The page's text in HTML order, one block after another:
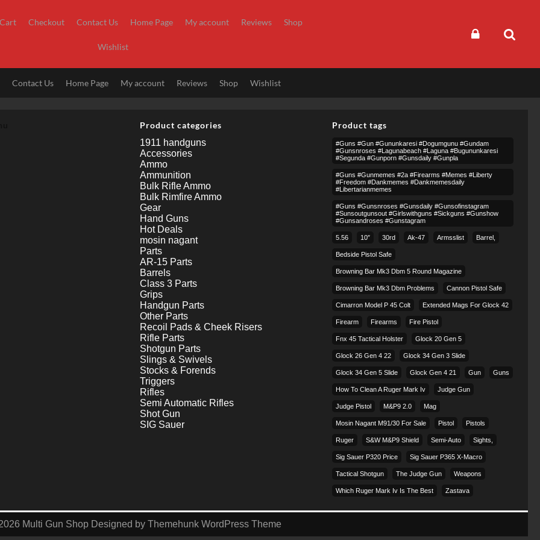
Cart Checkout Contact Us Home Page My account Reviews Shop
Wishlist
Contact Us Home Page My account Reviews Shop Wishlist
Product categories
1911 handguns
Accessories
Ammo
Ammunition
Bulk Rifle Ammo
Bulk Rimfire Ammo
Gear
Hand Guns
Hot Deals
mosin nagant
Parts
AR-15 Parts
Barrels
Class 3 Parts
Grips
Handgun Parts
Other Parts
Recoil Pads & Cheek Risers
Rifle Parts
Shotgun Parts
Slings & Swivels
Stocks & Forends
Triggers
Rifles
Semi Automatic Rifles
Shot Gun
SIG Sauer
Product tags
#guns #gun #gununkaresi #dogumgunu #gundam
#gunsnroses #lagunabeach #laguna #bugununkaresi
#segunda #gunporn #gunsdaily #gunpla
#guns #gunmemes #2a #firearms #memes #liberty
#freedom #dankmemes #dankmemesdaily
#libertarianmemes
#guns #gunsnroses #gunsdaily #gunsofinstagram
#sunsoutgunsout #girlswithguns #sickguns #gunshow
#gunsandroses #gunstagram
5.56 10″ 30rd Ak-47 Armsslist Barrel,
Bedside Pistol Safe
Browning Bar Mk3 Dbm 5 Round Magazine
Browning Bar Mk3 Dbm Problems Cannon Pistol Safe
Cimarron Model P 45 Colt​ Extended Mags For Glock 42
Firearm Firearms Fire Pistol
Fnx 45 Tactical Holster Glock 20 Gen 5
Glock 26 Gen 4 22 Glock 34 Gen 3 Slide
Glock 34 Gen 5 Slide Glock Gen 4 21 Gun Guns
How To Clean A Ruger Mark Iv Judge Gun
Judge Pistol M&p9 2.0 Mag
Mosin Nagant M91/30 For Sale Pistol Pistols
Ruger S&w M&p9 Shield Semi-Auto Sights,
Sig Sauer P320 Price Sig Sauer P365 X-Macro
Tactical Shotgun The Judge Gun Weapons
Which Ruger Mark Iv Is The Best Zastava
Multi Gun Shop Designed by Themehunk WordPress Theme